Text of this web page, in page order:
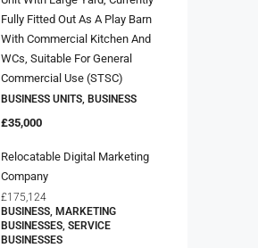
Fully Fitted Out As A Play Barn
With Commercial Kitchen And
WCs, Suitable For General
Commercial Use (STSC)
BUSINESS UNITS, BUSINESS
£35,000
Relocatable Digital Marketing
Company
£175,124
BUSINESS, MARKETING
BUSINESSES, SERVICE
BUSINESSES